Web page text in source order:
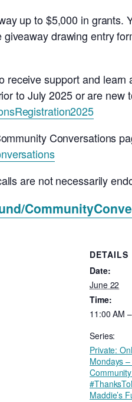
up to $5,000 in
drawing entry
support and
to July 2025 or are
Conversations
are not necessarily
DETAILS
Date:
June 22
Time:
11:00 AM
Series:
Private:
Mondays
Maddie’s